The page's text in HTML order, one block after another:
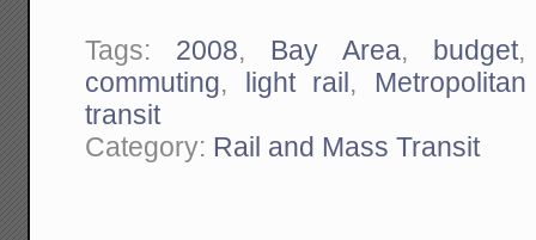
Tags: 2008, Bay Area, budget
commuting, light rail,
transit
Category: Rail and Mass Transit